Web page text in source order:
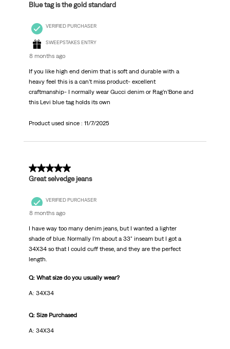
Blue tag is the gold standard
VERIFIED PURCHASER
SWEEPSTAKES ENTRY
8 months ago
If you like high end denim that is soft and durable with a
heavy feel this is a can’t miss product- excellent
craftmanship- I normally wear Gucci denim or Rag’n’Bone and
this Levi blue tag holds its own
Product used since : 11/7/2025
5 out of 5 stars.
Great selvedge jeans
VERIFIED PURCHASER
8 months ago
I have way too many denim jeans, but I wanted a lighter
shade of blue. Normally I'm about a 33" inseam but I got a
34X34 so that I could cuff these, and they are the perfect
length.
Q: What size do you usually wear?
A: 34X34
Q: Size Purchased
A: 34X34